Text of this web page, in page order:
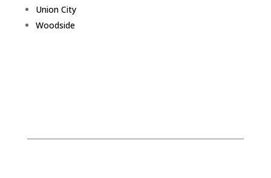
Union City
Woodside